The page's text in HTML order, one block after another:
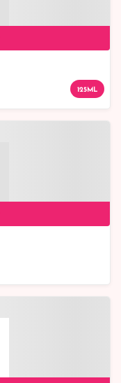
125ML